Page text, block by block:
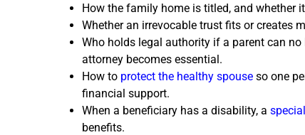
How the family home is titled, and whether
Whether an irrevocable trust fits or creates
Who holds legal authority if a parent can
attorney becomes essential.
How to protect the healthy spouse so one
financial support.
When a beneficiary has a disability, a
benefits.